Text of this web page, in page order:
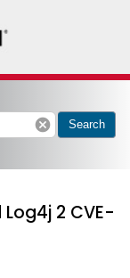
cancel Search
2 CVE-